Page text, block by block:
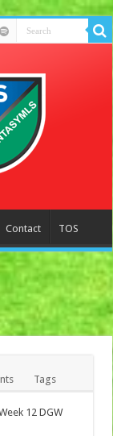
Contact TOS
Tags
12 DGW